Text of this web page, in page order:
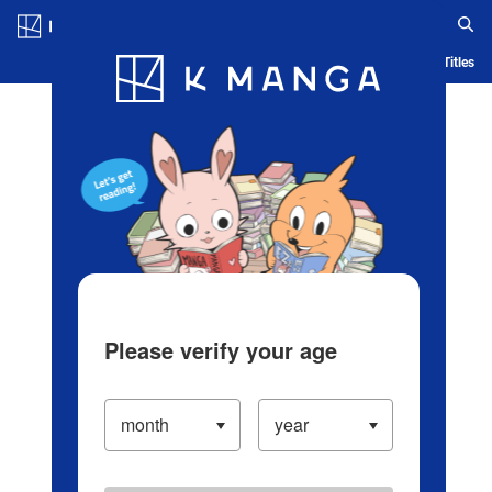
Blog App Ranking History Serialized Titles
Please verify your age